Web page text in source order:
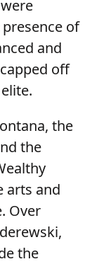
of
and
off
the
the
arts and
Over
the